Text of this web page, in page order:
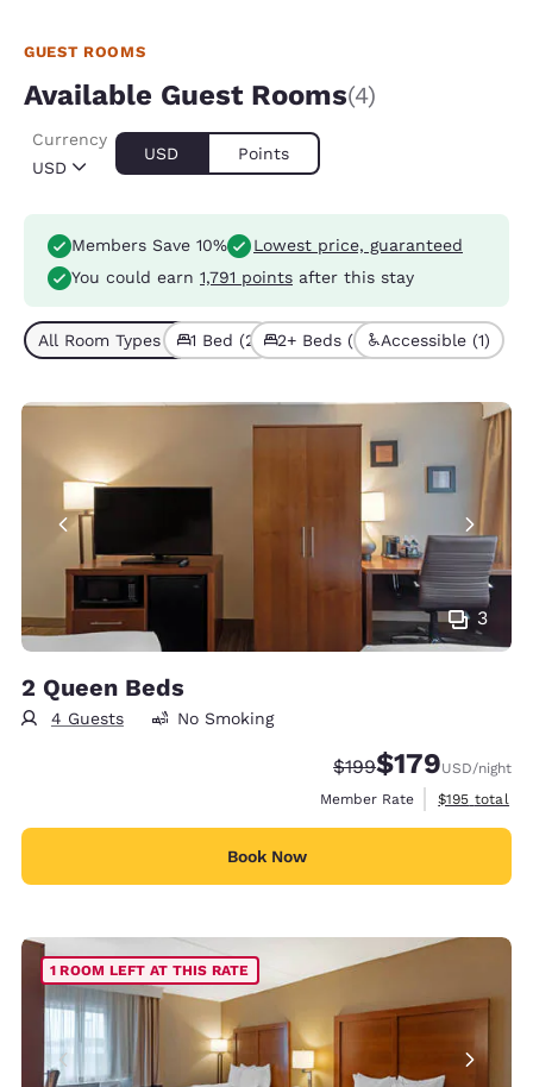
GUEST ROOMS
Available Guest Rooms(4)
USD
Currency
USD Points
Members Save 10%
Lowest price, guaranteed
You could earn 1,791 points after this stay
All Room Types (4)1 Bed (2) 2+ Beds (2) Accessible (1)
3
2 Queen Beds
4 Guests No Smoking
Strikethrough Rate:
$199Discounted rate:
$179USD/night
Member Rate
View
$195 total
Book Now
1 ROOM LEFT AT THIS RATE